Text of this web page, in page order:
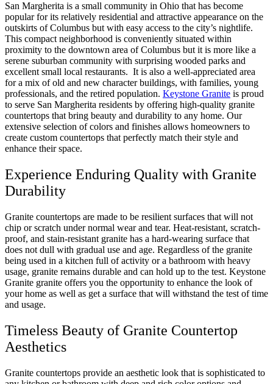
San Margherita is a small community in Ohio that has become
popular for its relatively residential and attractive appearance on the
outskirts of Columbus but with easy access to the city’s nightlife.
This compact neighborhood is conveniently situated within
proximity to the downtown area of Columbus but it is more like a
serene suburban community with surprising wooded parks and
excellent small local restaurants. It is also a well-appreciated area
for a mix of old and new character buildings, with families, young
professionals, and the retired population. Keystone Granite is proud
to serve San Margherita residents by offering high-quality granite
countertops that bring beauty and durability to any home. Our
extensive selection of colors and finishes allows homeowners to
create custom countertops that perfectly match their style and
enhance their space.
Experience Enduring Quality with Granite
Durability
Granite countertops are made to be resilient surfaces that will not
chip or scratch under normal wear and tear. Heat-resistant, scratch-
proof, and stain-resistant granite has a hard-wearing surface that
does not dull with gradual use and age. Regardless of the granite
being used in a kitchen full of activity or a bathroom with heavy
usage, granite remains durable and can hold up to the test. Keystone
Granite granite offers you the opportunity to enhance the look of
your home as well as get a surface that will withstand the test of time
and usage.
Timeless Beauty of Granite Countertop
Aesthetics
Granite countertops provide an aesthetic look that is sophisticated to